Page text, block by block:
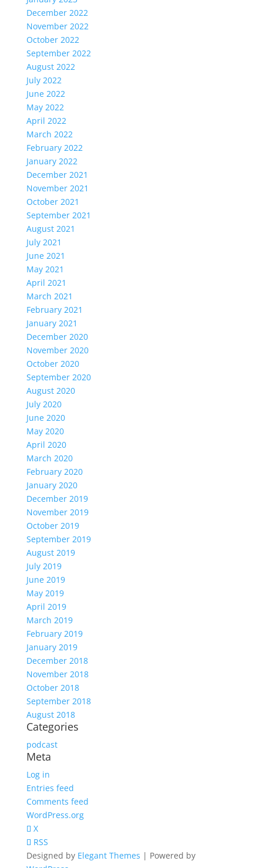
December 2022
November 2022
October 2022
September 2022
August 2022
July 2022
June 2022
May 2022
April 2022
March 2022
February 2022
January 2022
December 2021
November 2021
October 2021
September 2021
August 2021
July 2021
June 2021
May 2021
April 2021
March 2021
February 2021
January 2021
December 2020
November 2020
October 2020
September 2020
August 2020
July 2020
June 2020
May 2020
April 2020
March 2020
February 2020
January 2020
December 2019
November 2019
October 2019
September 2019
August 2019
July 2019
June 2019
May 2019
April 2019
March 2019
February 2019
January 2019
December 2018
November 2018
October 2018
September 2018
August 2018
Categories
podcast
Meta
Log in
Entries feed
Comments feed
WordPress.org
X
RSS
Designed by Elegant Themes | Powered by